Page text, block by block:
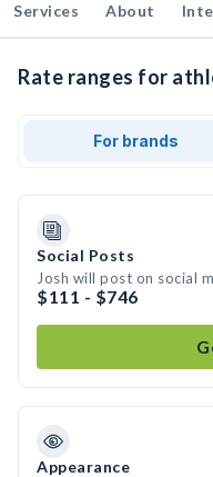
Services About
Rate ranges for
For brands
Social Posts
Josh will post on social
$111 - $746
Appearance